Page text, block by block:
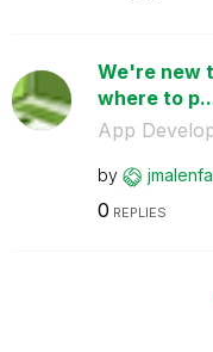
We're new
where to
App
by
0 REPLIES